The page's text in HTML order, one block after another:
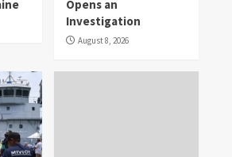
Opens an
Investigation
August 8, 2026